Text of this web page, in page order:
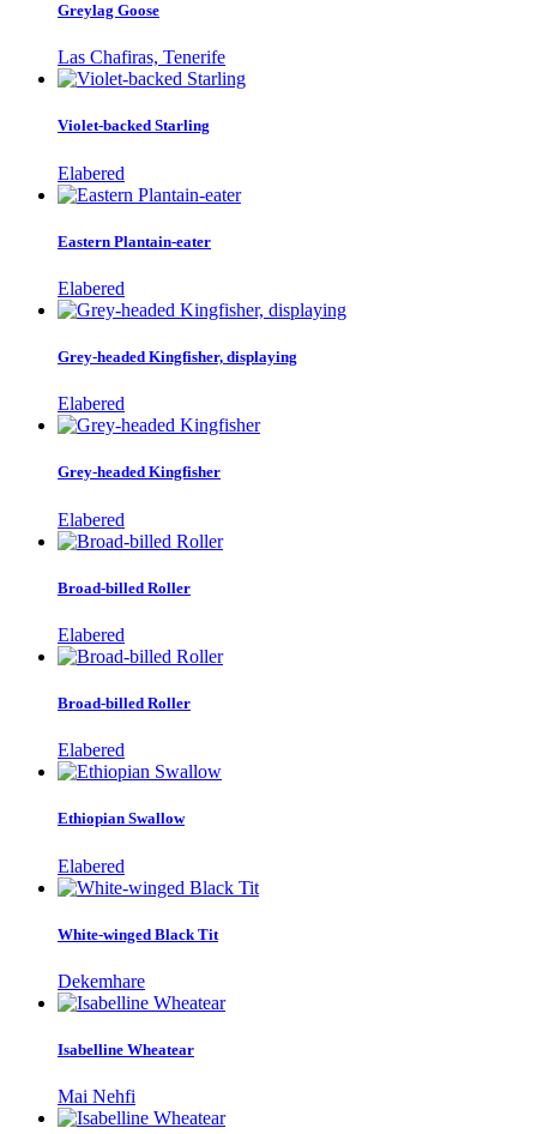
Greylag Goose
Las Chafiras, Tenerife
Violet-backed Starling
Elabered
Eastern Plantain-eater
Elabered
Grey-headed Kingfisher, displaying
Elabered
Grey-headed Kingfisher
Elabered
Broad-billed Roller
Elabered
Broad-billed Roller
Elabered
Ethiopian Swallow
Elabered
White-winged Black Tit
Dekemhare
Isabelline Wheatear
Mai Nehfi